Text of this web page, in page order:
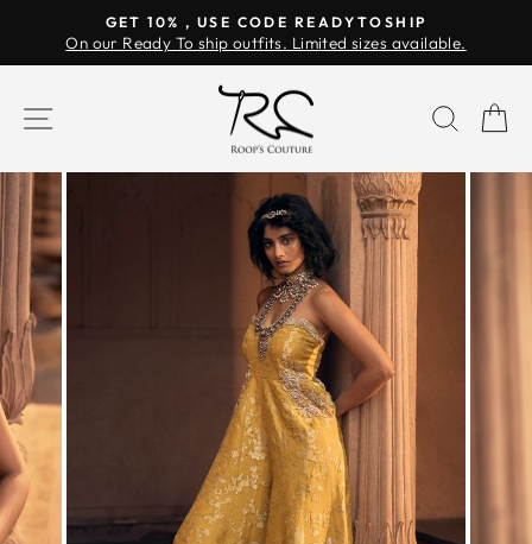
content
Pause
GET 10% , USE CODE READYTOSHIP
On our Ready To ship outfits. Limited sizes available.
SITE NAVIGATION